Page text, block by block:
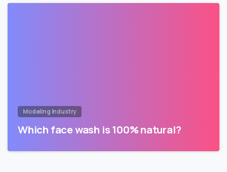
Modeling Industry
Which face wash is 100% natural?